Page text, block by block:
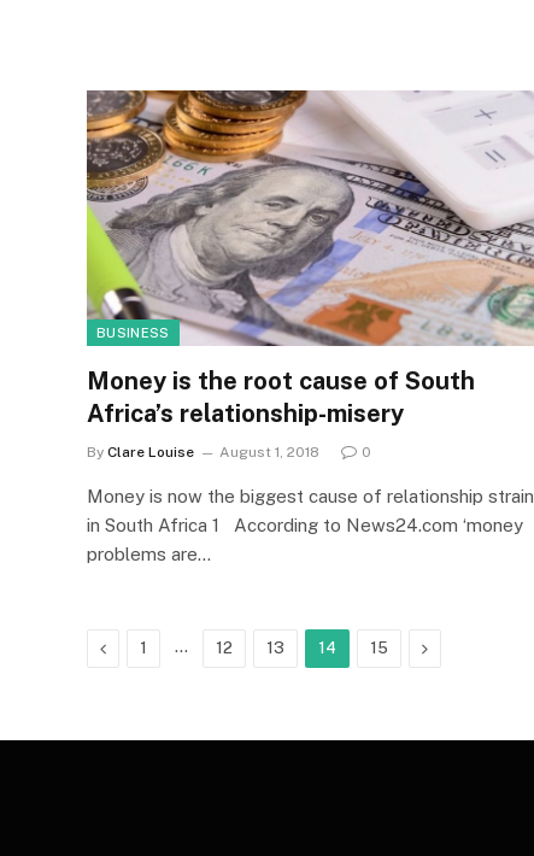
BUSINESS
Money is the root cause of South
Africa’s relationship-misery
By Clare Louise August 1, 2018 0
Money is now the biggest cause of relationship strain
in South Africa 1 According to News24.com ‘money
problems are…
Previous
1 … 12 13 14 15 Next